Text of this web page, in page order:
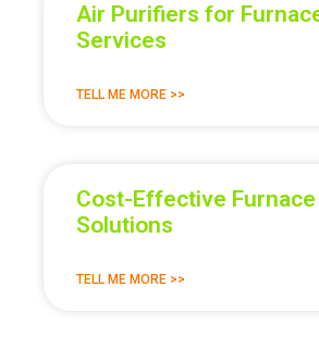
Air Purifiers for
Services
TELL ME MORE >>
Cost-Effective Furnace
Solutions
TELL ME MORE >>